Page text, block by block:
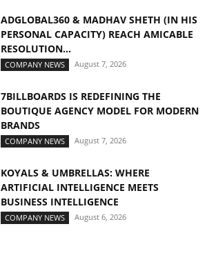
ADGLOBAL360 & MADHAV SHETH (IN HIS
PERSONAL CAPACITY) REACH AMICABLE
RESOLUTION...
COMPANY NEWS August 7, 2026
7BILLBOARDS IS REDEFINING THE
BOUTIQUE AGENCY MODEL FOR MODERN
BRANDS
COMPANY NEWS August 7, 2026
KOYALS & UMBRELLAS: WHERE
ARTIFICIAL INTELLIGENCE MEETS
BUSINESS INTELLIGENCE
COMPANY NEWS August 6, 2026